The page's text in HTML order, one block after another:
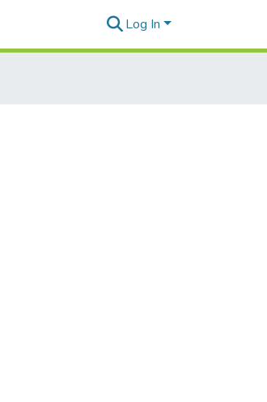
Log In